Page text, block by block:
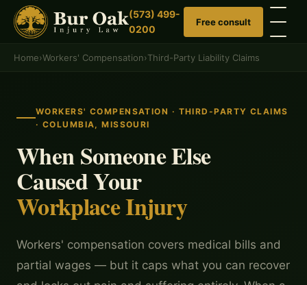
(573) 499-
0200
Free consult
Home›Workers' Compensation›Third-Party Liability Claims
WORKERS' COMPENSATION · THIRD-PARTY CLAIMS
· COLUMBIA, MISSOURI
When Someone Else
Caused Your
Workplace Injury
Workers' compensation covers medical bills and
partial wages — but it caps what you can recover